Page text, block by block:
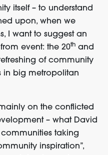
itself – to understand
upon, when we
I want to suggest an
event: the 20th and
of community
in big metropolitan
on the conflicted
– what David
communities taking
inspiration”,